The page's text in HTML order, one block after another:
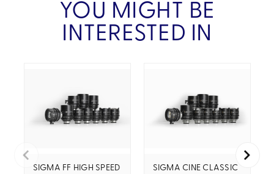
YOU MIGHT BE
INTERESTED IN
SIGMA FF HIGH SPEED
SIGMA CINE CLASSIC